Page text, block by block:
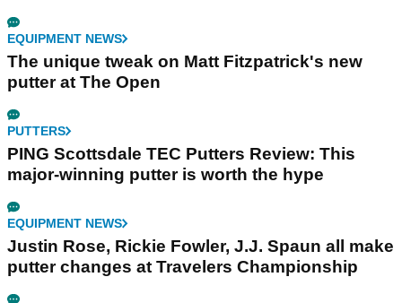
EQUIPMENT NEWS
The unique tweak on Matt Fitzpatrick's new
putter at The Open
PUTTERS
PING Scottsdale TEC Putters Review: This
major-winning putter is worth the hype
EQUIPMENT NEWS
Justin Rose, Rickie Fowler, J.J. Spaun all make
putter changes at Travelers Championship